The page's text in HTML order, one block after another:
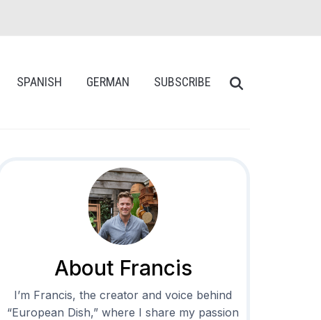
SPANISH GERMAN SUBSCRIBE
About Francis
I’m Francis, the creator and voice behind
“European Dish,” where I share my passion